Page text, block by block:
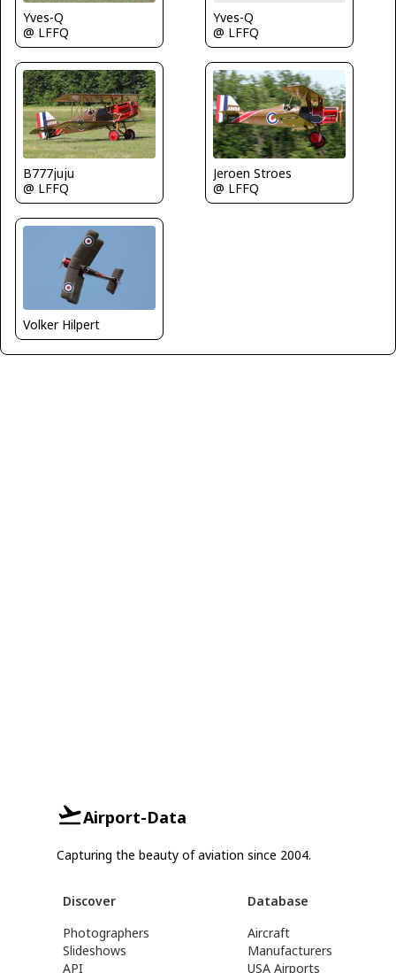
Yves-Q
@ LFFQ
Yves-Q
@ LFFQ
B777juju
@ LFFQ
Jeroen Stroes
@ LFFQ
Volker Hilpert
Airport-Data
Capturing the beauty of aviation since 2004.
Discover
Photographers
Slideshows
API
Database
Aircraft
Manufacturers
USA Airports